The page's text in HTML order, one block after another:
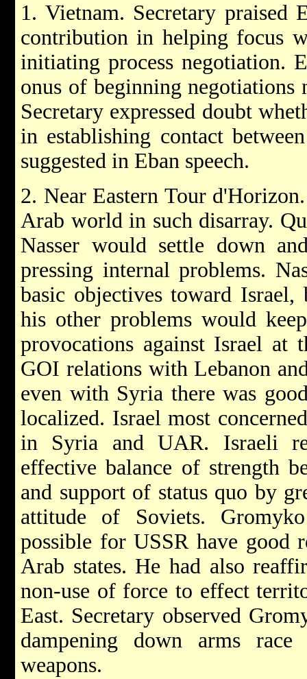
1. Vietnam. Secretary praised
contribution in helping focus
initiating process negotiation.
onus of beginning
Secretary expressed doubt
in establishing contact
suggested in Eban speech.
2. Near Eastern Tour
Arab world in such disarray.
Nasser would settle down
pressing internal problems.
basic objectives toward
his other problems would
provocations against Israel at
GOI relations with Lebanon
even with Syria there was
localized. Israel most
in Syria and UAR. Israeli
effective balance of strength
and support of status quo by
attitude of Soviets.
possible for USSR have good
Arab states. He had also
non-use of force to effect
East. Secretary observed
dampening down arms
weapons.